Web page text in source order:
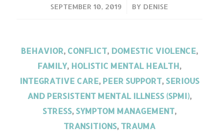
SEPTEMBER 10, 2019
/ BY DENISE
BEHAVIOR, CONFLICT, DOMESTIC VIOLENCE,
FAMILY, HOLISTIC MENTAL HEALTH,
INTEGRATIVE CARE, PEER SUPPORT, SERIOUS
AND PERSISTENT MENTAL ILLNESS (SPMI),
STRESS, SYMPTOM MANAGEMENT,
TRANSITIONS, TRAUMA